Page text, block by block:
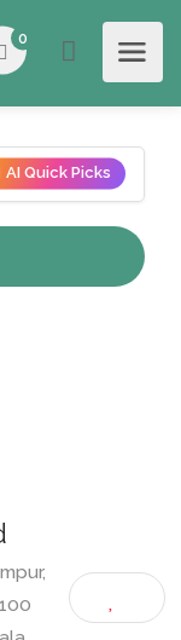
0
AI Quick Picks